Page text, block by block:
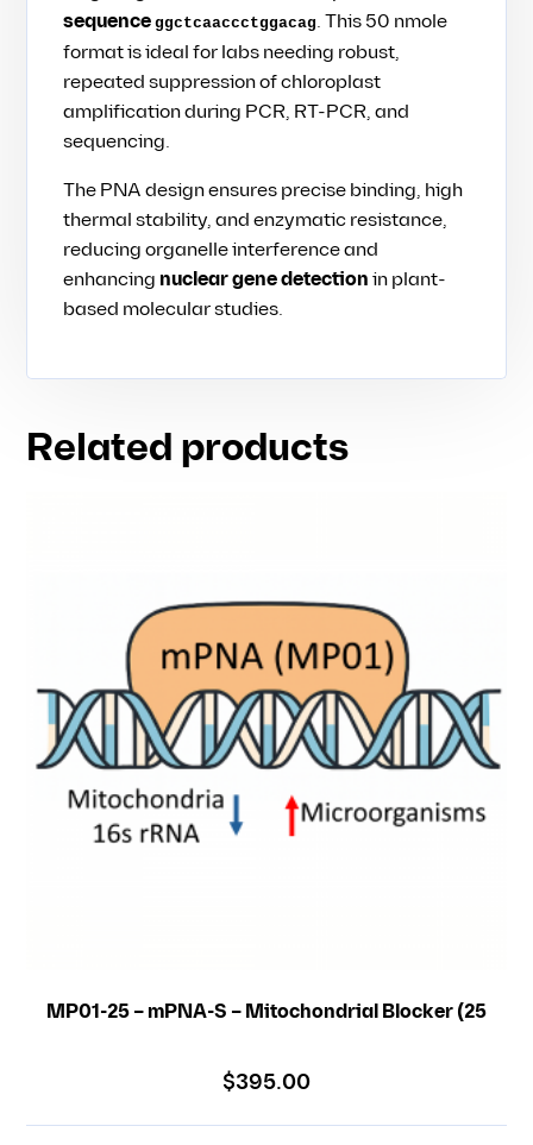
sequenceggctcaaccctggacag. This 50 nmole
format is ideal for labs needing robust,
repeated suppression of chloroplast
amplification during PCR, RT-PCR, and
sequencing.
The PNA design ensures precise binding, high
thermal stability, and enzymatic resistance,
reducing organelle interference and
enhancing nuclear gene detection in plant-
based molecular studies.
Related products
MP01-25 – mPNA-S – Mitochondrial Blocker (25
$395.00